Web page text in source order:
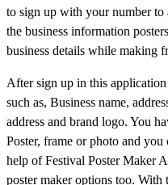
to sign up with your number
the business information
business details while making
After sign up in this
such as, Business name,
address and brand logo. You
Poster, frame or photo and
help of Festival Poster Maker
poster maker options too. With